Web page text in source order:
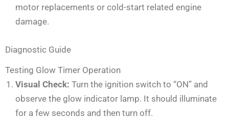
motor replacements or cold-start related engine
damage.
Diagnostic Guide
Testing Glow Timer Operation
Visual Check: Turn the ignition switch to “ON” and
observe the glow indicator lamp. It should illuminate
for a few seconds and then turn off.